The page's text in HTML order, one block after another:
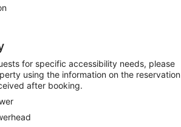
for specific accessibility needs, please
using the information on the reservation
after booking.